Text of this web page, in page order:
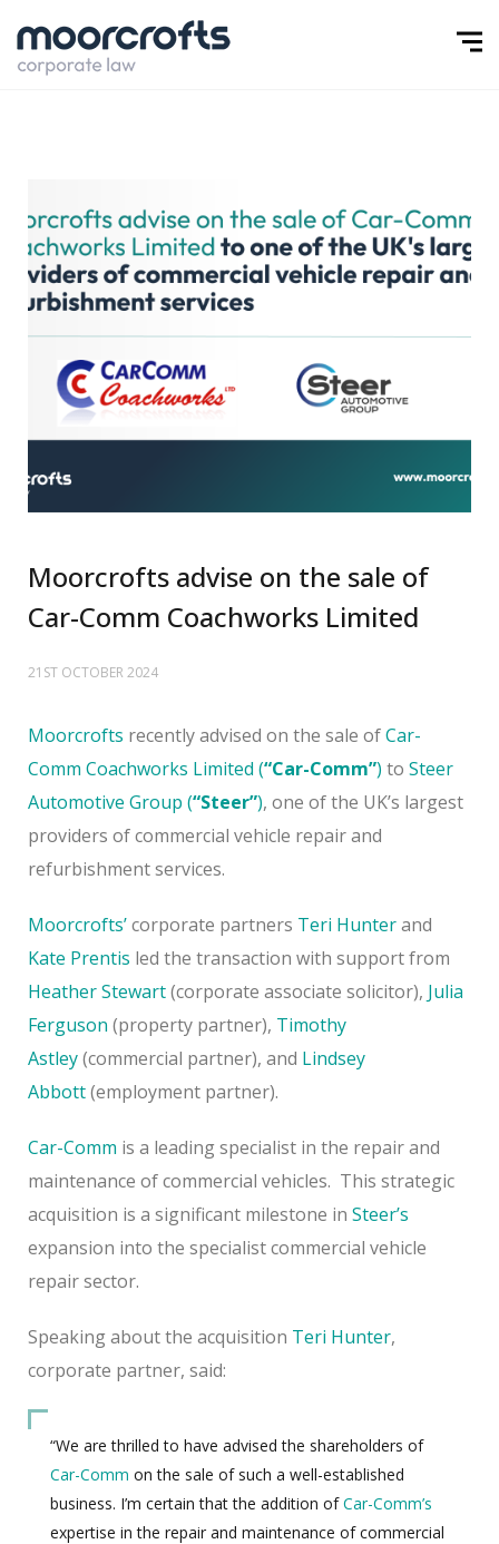
Moorcrofts advise on the sale of
Car-Comm Coachworks Limited
21ST OCTOBER 2024
Moorcrofts recently advised on the sale ofCar-
Comm Coachworks Limited (“Car-Comm”) to Steer
Automotive Group (“Steer”), one of the UK’s largest
providers of commercial vehicle repair and
refurbishment services.
Moorcrofts’corporate partners Teri Hunterand
Kate Prentis led the transaction with support from
Heather Stewart(corporate associate solicitor), Julia
Ferguson (property partner), Timothy
Astley(commercial partner), and Lindsey
Abbott(employment partner).
Car-Comm is a leading specialist in the repair and
maintenance of commercial vehicles. This strategic
acquisition is a significant milestone in Steer’s
expansion into the specialist commercial vehicle
repair sector.
Speaking about the acquisition Teri Hunter,
corporate partner, said:
“We are thrilled to have advised the shareholders of
Car-Comm on the sale of such a well-established
business. I’m certain that the addition ofCar-Comm’s
expertise in the repair and maintenance of commercial